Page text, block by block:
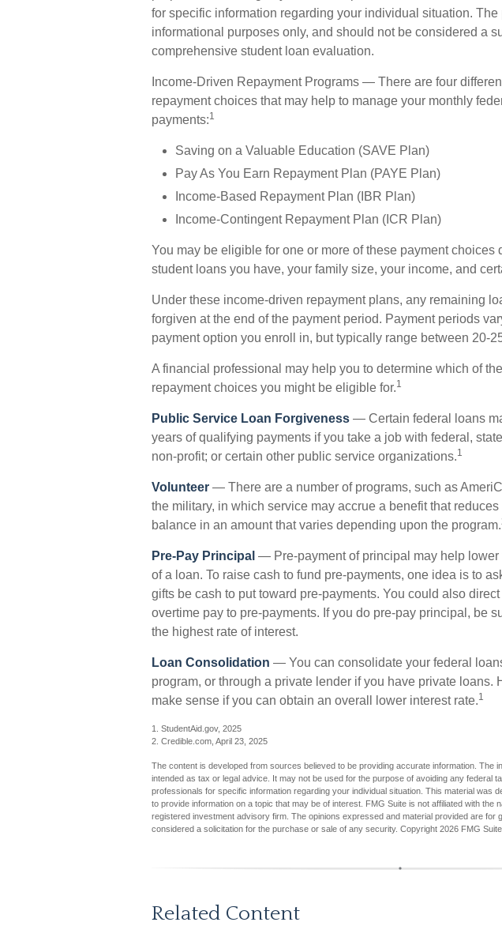
for specific information regarding your individual situation. The
informational purposes only, and should not be considered a
comprehensive student loan evaluation.
Income-Driven Repayment Programs — There are four
repayment choices that may help to manage your monthly
payments:1
Saving on a Valuable Education (SAVE Plan)
Pay As You Earn Repayment Plan (PAYE Plan)
Income-Based Repayment Plan (IBR Plan)
Income-Contingent Repayment Plan (ICR Plan)
You may be eligible for one or more of these payment choices
student loans you have, your family size, your income, and
Under these income-driven repayment plans, any remaining
forgiven at the end of the payment period. Payment periods
payment option you enroll in, but typically range between 20-
A financial professional may help you to determine which of
repayment choices you might be eligible for.1
Public Service Loan Forgiveness — Certain federal loans
years of qualifying payments if you take a job with federal,
non-profit; or certain other public service organizations.1
Volunteer — There are a number of programs, such as
the military, in which service may accrue a benefit that
balance in an amount that varies depending upon the program.
Pre-Pay Principal — Pre-payment of principal may help lower
of a loan. To raise cash to fund pre-payments, one idea is to
gifts be cash to put toward pre-payments. You could also
overtime pay to pre-payments. If you do pre-pay principal, be
the highest rate of interest.
Loan Consolidation — You can consolidate your federal
program, or through a private lender if you have private loans.
make sense if you can obtain an overall lower interest rate.1
1. StudentAid.gov, 2025
2. Credible.com, April 23, 2025
The content is developed from sources believed to be providing accurate information. The
intended as tax or legal advice. It may not be used for the purpose of avoiding any federal
professionals for specific information regarding your individual situation. This material was
to provide information on a topic that may be of interest. FMG Suite is not affiliated with the
registered investment advisory firm. The opinions expressed and material provided are for
considered a solicitation for the purchase or sale of any security. Copyright 2026 FMG Suite.
Related Content